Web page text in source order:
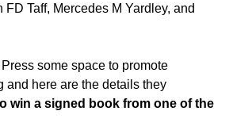
Taff, Mercedes M Yardley, and
Press some space to promote
and here are the details they
win a signed book from one of the